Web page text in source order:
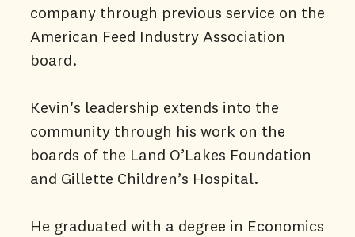
company through previous service on the
American Feed Industry Association
board.
Kevin's leadership extends into the
community through his work on the
boards of the Land O’Lakes Foundation
and Gillette Children’s Hospital.
He graduated with a degree in Economics